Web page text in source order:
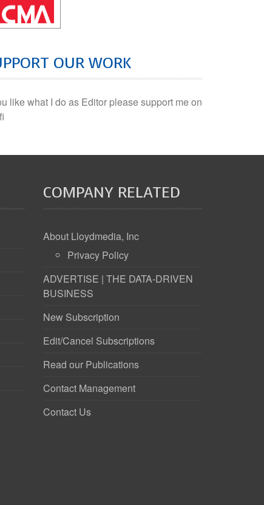
OUR WORK
like what I do as Editor please support me on
COMPANY RELATED
About Lloydmedia, Inc
Privacy Policy
ADVERTISE | THE DATA-DRIVEN
BUSINESS
New Subscription
Edit/Cancel Subscriptions
Read our Publications
Contact Management
Contact Us